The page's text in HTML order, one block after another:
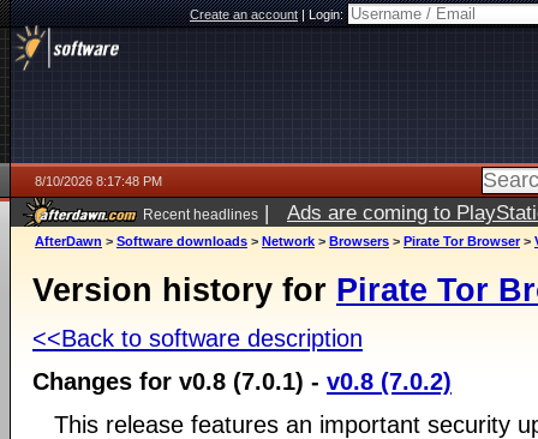
Create an account|Login:
8/10/2026 8:17:48 PM
Recent headlines | Ads are coming to
AfterDawn > Software downloads > Network > Browsers > Pirate Tor Browser >
Version history for Pirate Tor
<<Back to software description
Changes for v0.8 (7.0.1) - v0.8 (7.0.2)
This release features an important security